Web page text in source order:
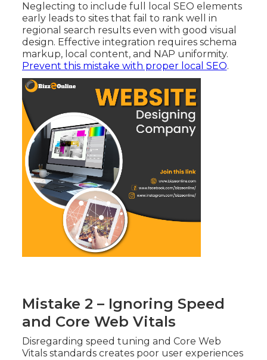
Neglecting to include full local SEO elements
early leads to sites that fail to rank well in
regional search results even with good visual
design. Effective integration requires schema
markup, local content, and NAP uniformity.
Prevent this mistake with proper local SEO.
Mistake 2 – Ignoring Speed
and Core Web Vitals
Disregarding speed tuning and Core Web
Vitals standards creates poor user experiences